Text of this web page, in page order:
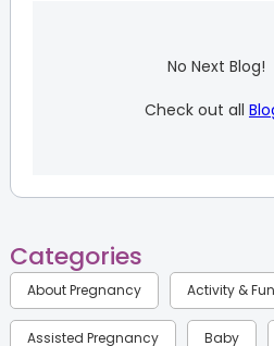
No Next Blog!
Check out all
Categories
About Pregnancy Activity & Fun
Assisted Pregnancy Baby